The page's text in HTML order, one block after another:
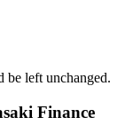
be left unchanged.
Finance